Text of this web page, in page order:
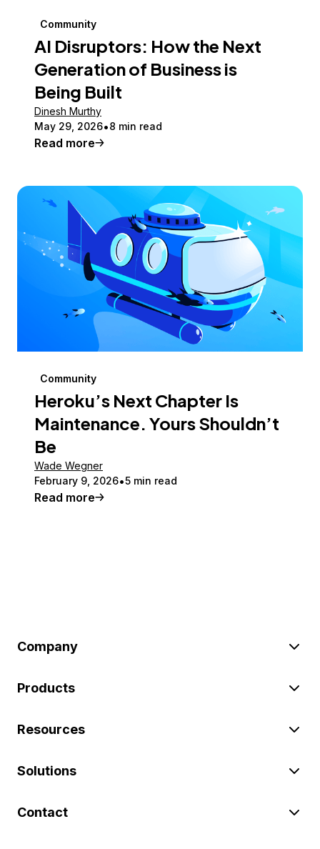
Community
AI Disruptors: How the Next
Generation of Business is
Being Built
Dinesh Murthy
May 29, 2026 8 min read
Read more
Community
Heroku’s Next Chapter Is
Maintenance. Yours Shouldn’t
Be
Wade Wegner
February 9, 2026 5 min read
Read more
Company
Products
Resources
Solutions
Contact